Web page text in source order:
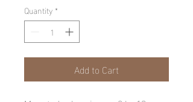
Quantity *
Add to Cart